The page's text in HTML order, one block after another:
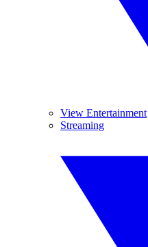
View Entertainment
Streaming